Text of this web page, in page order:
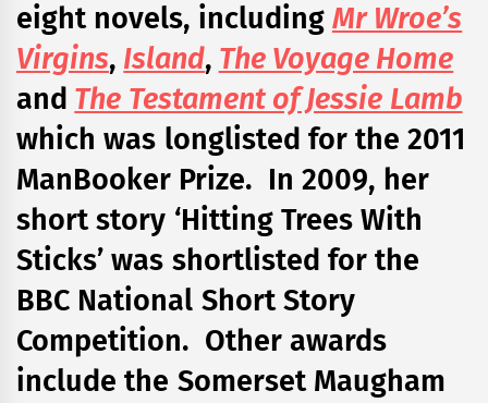
eight novels, including Mr Wroe’s
Virgins, Island, The Voyage Home
and The Testament of Jessie Lamb
which was longlisted for the 2011
ManBooker Prize. In 2009, her
short story ‘Hitting Trees With
Sticks’ was shortlisted for the
BBC National Short Story
Competition. Other awards
include the Somerset Maugham